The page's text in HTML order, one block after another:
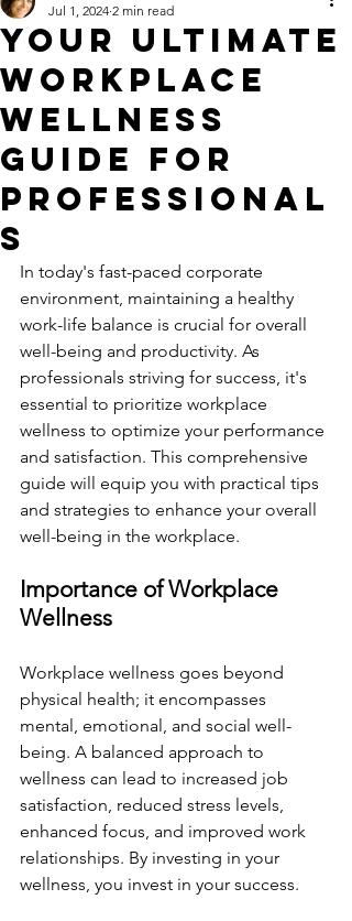
Your Ultimate
Workplace
Wellness
Guide for
Professional
s
Jul 1, 2024 2 min read
In today's fast-paced corporate
environment, maintaining a healthy
work-life balance is crucial for overall
well-being and productivity. As
professionals striving for success, it's
essential to prioritize workplace
wellness to optimize your performance
and satisfaction. This comprehensive
guide will equip you with practical tips
and strategies to enhance your overall
well-being in the workplace.
Importance of Workplace
Wellness
Workplace wellness goes beyond
physical health; it encompasses
mental, emotional, and social well-
being. A balanced approach to
wellness can lead to increased job
satisfaction, reduced stress levels,
enhanced focus, and improved work
relationships. By investing in your
wellness, you invest in your success.